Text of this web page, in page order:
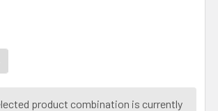
OF NATURAL VEG TANNED
QUANTITY OF NATURAL VEG
product combination is currently